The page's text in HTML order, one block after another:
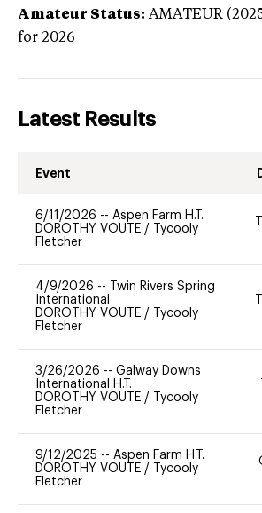
Amateur Status: AMATEUR
for 2026
Latest Results
Event
6/11/2026 -- Aspen Farm H.T.
DOROTHY VOUTE /
Tycooly
Fletcher
4/9/2026 --
Twin Rivers Spring
International
DOROTHY VOUTE /
Tycooly
Fletcher
3/26/2026 -- Galway Downs
International H.T.
DOROTHY VOUTE /
Tycooly
Fletcher
9/12/2025 -- Aspen Farm H.T.
DOROTHY VOUTE /
Tycooly
Fletcher